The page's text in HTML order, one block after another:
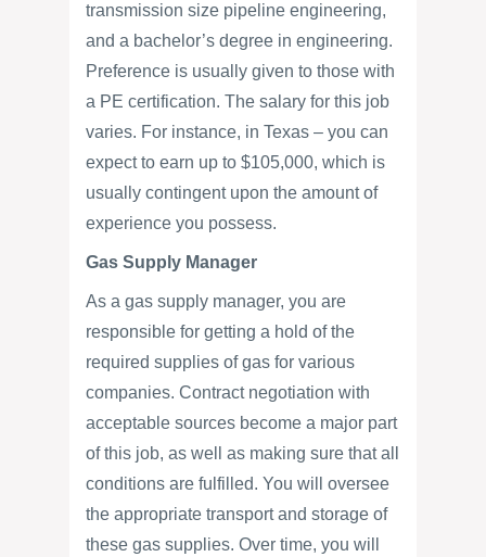
transmission size pipeline engineering,
and a bachelor’s degree in engineering.
Preference is usually given to those with
a PE certification. The salary for this job
varies. For instance, in Texas – you can
expect to earn up to $105,000, which is
usually contingent upon the amount of
experience you possess.
Gas Supply Manager
As a gas supply manager, you are
responsible for getting a hold of the
required supplies of gas for various
companies. Contract negotiation with
acceptable sources become a major part
of this job, as well as making sure that all
conditions are fulfilled. You will oversee
the appropriate transport and storage of
these gas supplies. Over time, you will